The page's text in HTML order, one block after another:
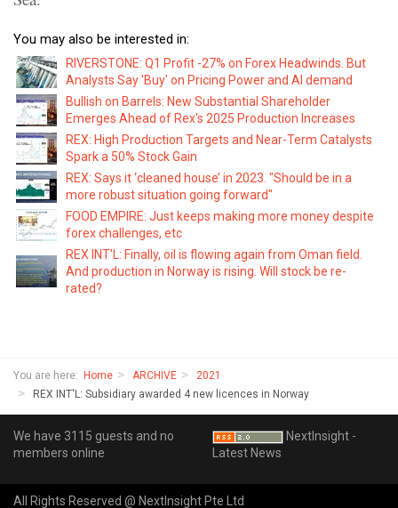
You may also be interested in:
RIVERSTONE: Q1 Profit -27% on Forex Headwinds. But
Analysts Say 'Buy' on Pricing Power and AI demand
Bullish on Barrels: New Substantial Shareholder
Emerges Ahead of Rex's 2025 Production Increases
REX: High Production Targets and Near-Term Catalysts
Spark a 50% Stock Gain
REX: Says it ‘cleaned house’ in 2023. "Should be in a
more robust situation going forward"
FOOD EMPIRE: Just keeps making more money despite
forex challenges, etc
REX INT'L: Finally, oil is flowing again from Oman field.
And production in Norway is rising. Will stock be re-
rated?
You are here: Home ARCHIVE
2021
REX INT'L: Subsidiary awarded 4 new licences in Norway
We have 3115 guests and no
members online
NextInsight -
Latest News
All Rights Reserved @ NextInsight Pte Ltd